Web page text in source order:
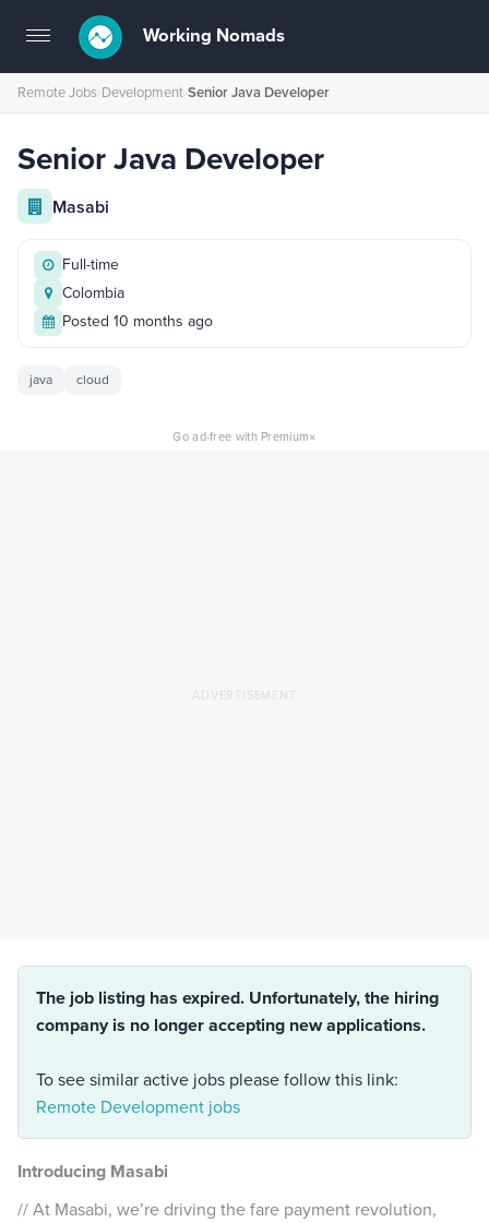
Toggle
navigation
Working Nomads
Remote Jobs›Development›Senior Java Developer
Senior Java Developer
Masabi
Full-time
Colombia
Posted 10 months ago
java cloud
Go ad-free with Premium×
The job listing has expired. Unfortunately, the hiring
company is no longer accepting new applications.
To see similar active jobs please follow this link:
Remote Development jobs
Introducing Masabi
// At Masabi, we’re driving the fare payment revolution,